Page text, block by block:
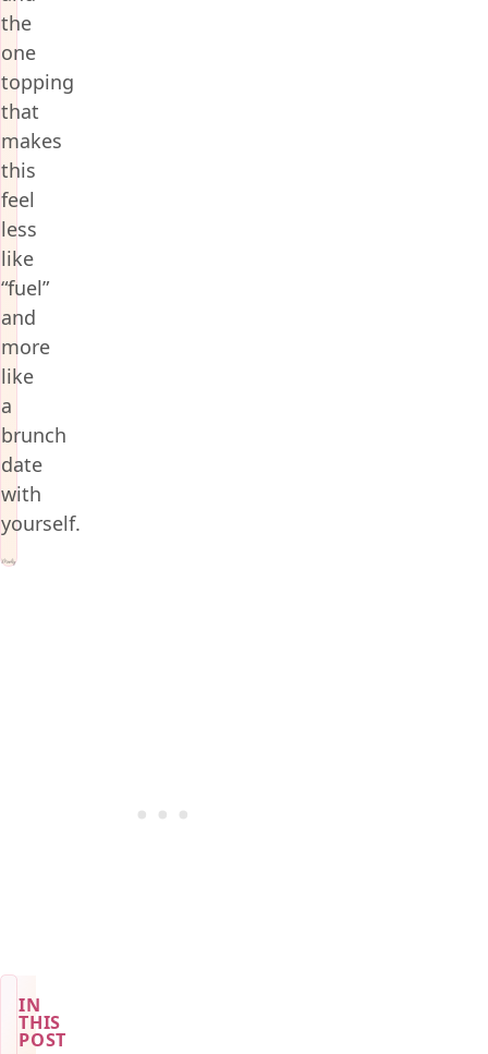
the
one
topping
that
makes
this
feel
less
like
“fuel”
and
more
like
a
brunch
date
with
yourself.
IN
THIS
POST